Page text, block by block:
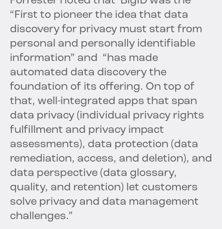
“First to pioneer the idea that data
discovery for privacy must start from
personal and personally identifiable
information” and “has made
automated data discovery the
foundation of its offering. On top of
that, well-integrated apps that span
data privacy (individual privacy rights
fulfillment and privacy impact
assessments), data protection (data
remediation, access, and deletion), and
data perspective (data glossary,
quality, and retention) let customers
solve privacy and data management
challenges.”